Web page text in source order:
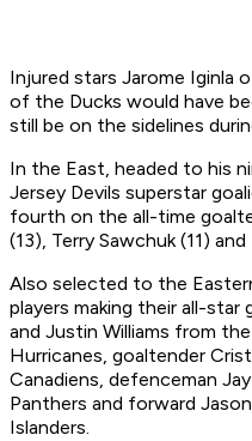
Injured stars Jarome Iginla
of the Ducks would have
still be on the sidelines
In the East, headed to his
Jersey Devils superstar
fourth on the all-time
(13), Terry Sawchuk (11) and
Also selected to the
players making their all-star
and Justin Williams from
Hurricanes, goaltender
Canadiens, defenceman
Panthers and forward
Islanders.